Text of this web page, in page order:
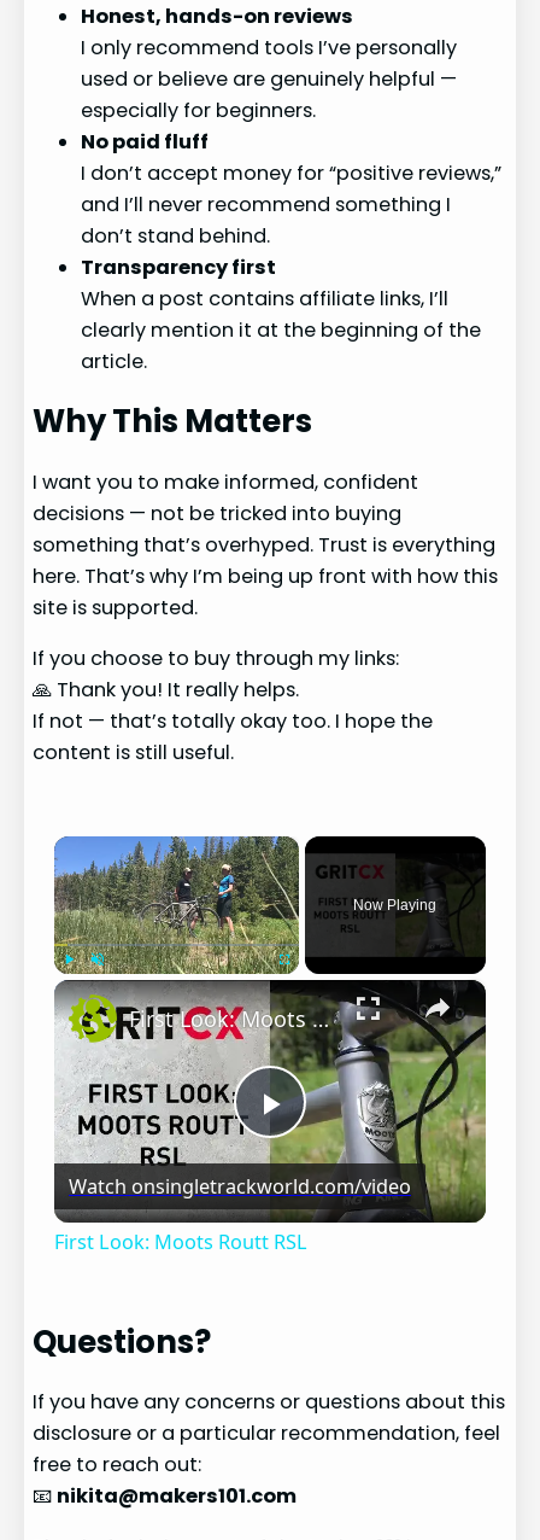
Honest, hands-on reviews
I only recommend tools I’ve personally
used or believe are genuinely helpful —
especially for beginners.
No paid fluff
I don’t accept money for “positive reviews,”
and I’ll never recommend something I
don’t stand behind.
Transparency first
When a post contains affiliate links, I’ll
clearly mention it at the beginning of the
article.
Why This Matters
I want you to make informed, confident
decisions — not be tricked into buying
something that’s overhyped. Trust is everything
here. That’s why I’m being up front with how this
site is supported.
If you choose to buy through my links:
🙏 Thank you! It really helps.
If not — that’s totally okay too. I hope the
content is still useful.
×
Play Unmute
Now Playing
×
Play
Video
First Look: Moots Routt RSL
Watch onsingletrackworld.com/video
First Look: Moots Routt RSL
Questions?
If you have any concerns or questions about this
disclosure or a particular recommendation, feel
free to reach out:
📧 nikita@makers101.com